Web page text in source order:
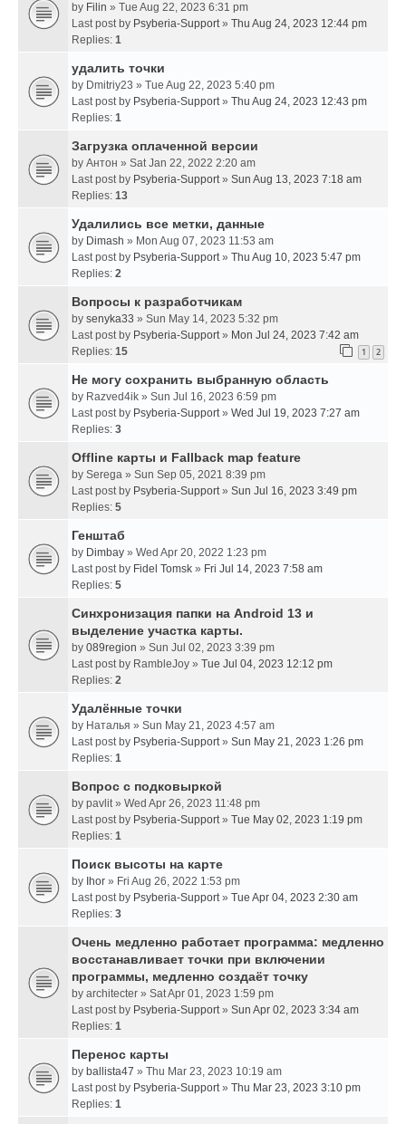
by Filin » Tue Aug 22, 2023 6:31 pm
Last post by Psyberia-Support» Thu Aug 24, 2023 12:44 pm
Replies: 1
удалить точки
by Dmitriy23 » Tue Aug 22, 2023 5:40 pm
Last post by Psyberia-Support» Thu Aug 24, 2023 12:43 pm
Replies: 1
Загрузка оплаченной версии
by Антон » Sat Jan 22, 2022 2:20 am
Last post by Psyberia-Support» Sun Aug 13, 2023 7:18 am
Replies: 13
Удалились все метки, данные
by Dimash » Mon Aug 07, 2023 11:53 am
Last post by Psyberia-Support» Thu Aug 10, 2023 5:47 pm
Replies: 2
Вопросы к разработчикам
by senyka33 » Sun May 14, 2023 5:32 pm
Last post by Psyberia-Support» Mon Jul 24, 2023 7:42 am
Replies: 15 1 2
Не могу сохранить выбранную область
by Razved4ik » Sun Jul 16, 2023 6:59 pm
Last post by Psyberia-Support» Wed Jul 19, 2023 7:27 am
Replies: 3
Offline карты и Fallback map feature
by Serega » Sun Sep 05, 2021 8:39 pm
Last post by Psyberia-Support» Sun Jul 16, 2023 3:49 pm
Replies: 5
Генштаб
by Dimbay » Wed Apr 20, 2022 1:23 pm
Last post by Fidel Tomsk » Fri Jul 14, 2023 7:58 am
Replies: 5
Синхронизация папки на Android 13 и
выделение участка карты.
by 089region » Sun Jul 02, 2023 3:39 pm
Last post by RambleJoy » Tue Jul 04, 2023 12:12 pm
Replies: 2
Удалённые точки
by Наталья » Sun May 21, 2023 4:57 am
Last post by Psyberia-Support» Sun May 21, 2023 1:26 pm
Replies: 1
Вопрос с подковыркой
by pavlit» Wed Apr 26, 2023 11:48 pm
Last post by Psyberia-Support» Tue May 02, 2023 1:19 pm
Replies: 1
Поиск высоты на карте
by Ihor » Fri Aug 26, 2022 1:53 pm
Last post by Psyberia-Support» Tue Apr 04, 2023 2:30 am
Replies: 3
Очень медленно работает программа: медленно
восстанавливает точки при включении
программы, медленно создаёт точку
by architecter » Sat Apr 01, 2023 1:59 pm
Last post by Psyberia-Support» Sun Apr 02, 2023 3:34 am
Replies: 1
Перенос карты
by ballista47 » Thu Mar 23, 2023 10:19 am
Last post by Psyberia-Support» Thu Mar 23, 2023 3:10 pm
Replies: 1